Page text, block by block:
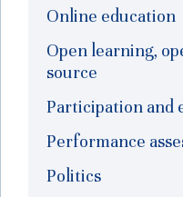
Online education
Open learning,
source
Participation and
Performance
Politics